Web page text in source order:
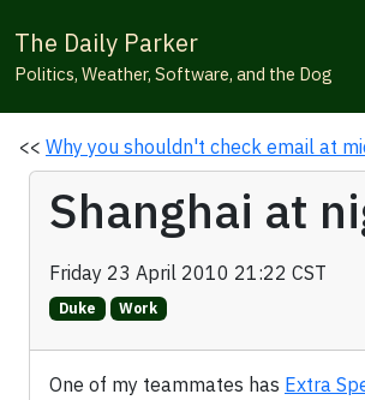
The Daily Parker
Politics, Weather, Software, and the Dog
<< Why you shouldn't check email at
Shanghai at
Friday 23 April 2010 21:22 CST
Duke Work
One of my teammates has Extra